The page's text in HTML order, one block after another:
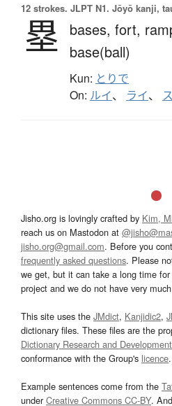
12 strokes. JLPT N1. Jōyō kanji,
塁 bases, fort,
base(ball)
Kun: とりで
On: ルイ、 ライ、
Jisho.org is lovingly crafted by Kim,
reach us on Mastodon at
jisho.org@gmail.com. Before you
frequently asked questions. Please
we get, but it can take a long time
project and we do not have very
This site uses the JMdict, Kanjidic2,
dictionary files. These files are the
Dictionary Research and
conformance with the Group's licence.
Example sentences come from the
underCreative Commons CC-BY.